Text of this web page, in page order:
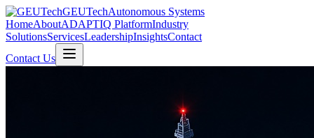
GEUTechAutonomous Systems
HomeAboutADAPTIQ PlatformIndustry
SolutionsServicesLeadershipInsightsContact
Contact Us